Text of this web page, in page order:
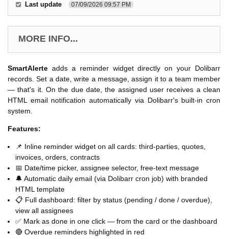
Last update 07/09/2026 09:57 PM
MORE INFO...
SmartAlerte adds a reminder widget directly on your Dolibarr
records. Set a date, write a message, assign it to a team member
— that's it. On the due date, the assigned user receives a clean
HTML email notification automatically via Dolibarr's built-in cron
system.
Features:
📌 Inline reminder widget on all cards: third-parties, quotes,
invoices, orders, contracts
📅 Date/time picker, assignee selector, free-text message
🔔 Automatic daily email (via Dolibarr cron job) with branded
HTML template
📋 Full dashboard: filter by status (pending / done / overdue),
view all assignees
✅ Mark as done in one click — from the card or the dashboard
🔴 Overdue reminders highlighted in red